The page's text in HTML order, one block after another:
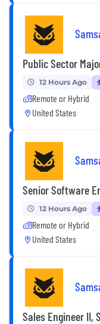
Public Sector
12 Hours Ago
Remote or Hybrid
United States
Senior Software
12 Hours Ago
Remote or Hybrid
United States
Sales Engineer II,